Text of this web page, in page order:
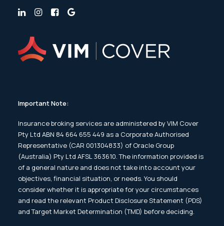
Important Note:
Insurance broking services are administered by VIM Cover
Pty Ltd ABN 84 664 655 449 as a Corporate Authorised
Representative (CAR 001304833) of Oracle Group
(Australia) Pty Ltd AFSL 363610. The information provided is
of a general nature and does not take into account your
objectives, financial situation, or needs. You should
consider whether it is appropriate for your circumstances
and read the relevant Product Disclosure Statement (PDS)
and Target Market Determination (TMD) before deciding.